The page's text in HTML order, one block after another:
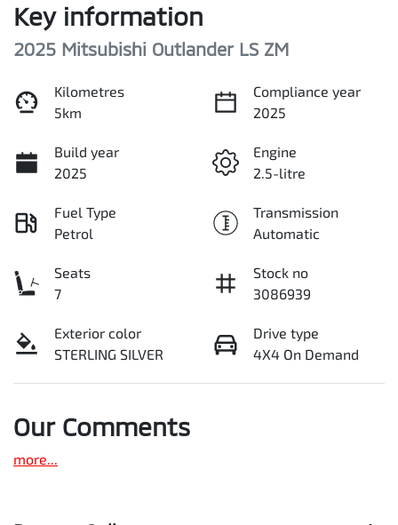
Key information
2025 Mitsubishi Outlander LS ZM
Kilometres
5km
Compliance year
2025
Build year
2025
Engine
2.5-litre
Fuel Type
Petrol
Transmission
Automatic
Seats
7
Stock no
3086939
Exterior color
STERLING SILVER
Drive type
4X4 On Demand
Our Comments
more...